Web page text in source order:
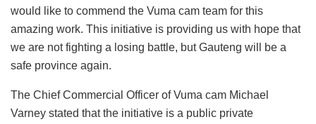
would like to commend the Vuma cam team for this
amazing work. This initiative is providing us with hope that
we are not fighting a losing battle, but Gauteng will be a
safe province again.
The Chief Commercial Officer of Vuma cam Michael
Varney stated that the initiative is a public private